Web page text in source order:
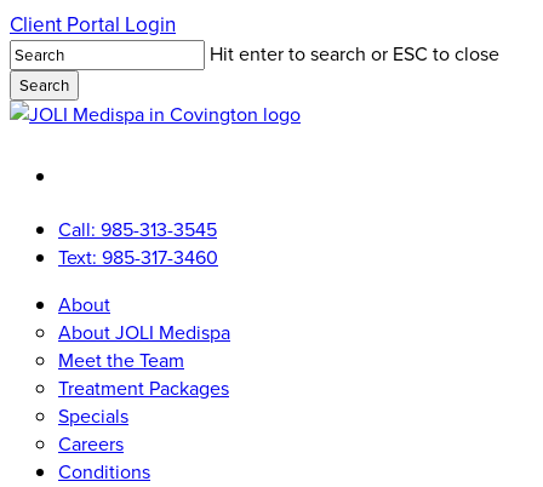
Skip
to
main
content
Client Portal Login
Hit enter to search or ESC to close
Search
Close
Call: 985-313-3545
Text: 985-317-3460
Menu
Menu About
About JOLI Medispa
Meet the Team
Treatment Packages
Specials
Careers
Conditions